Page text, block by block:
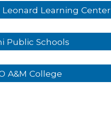
Learning Center
Public Schools
A&M College